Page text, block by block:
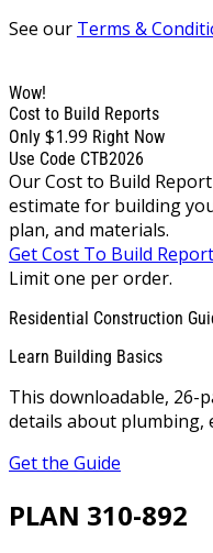
See our Terms &
Wow!
Cost to Build Reports
Only $1.99 Right Now
Use Code CTB2026
Our Cost to Build
estimate for building
plan, and materials.
Get Cost To Build Report
Limit one per order.
Residential Construction
Learn Building Basics
This downloadable, 26-
details about plumbing,
Get the Guide
PLAN 310-892